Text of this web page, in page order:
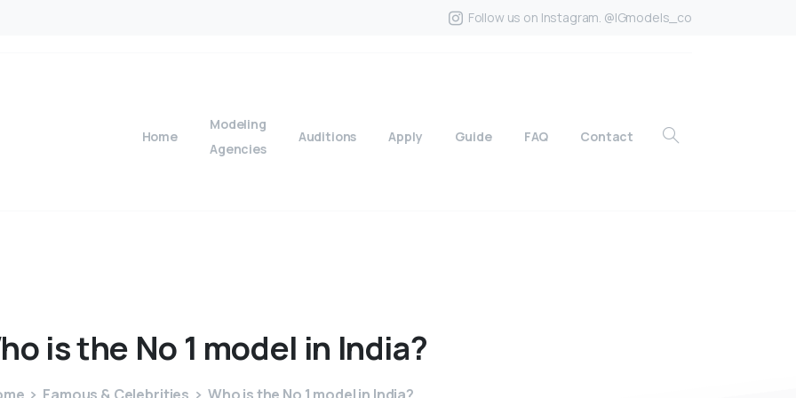
Follow us on Instagram. @IGmodels_co
Home
Modeling
Agencies
Auditions Apply Guide FAQ Contact
isthe No 1 model in India?
Famous & Celebrities Who is the No 1 model in India?